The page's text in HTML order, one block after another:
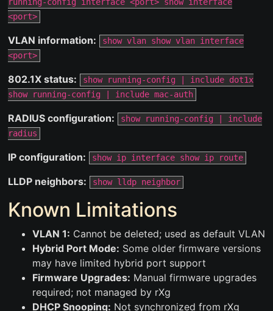
running-config interface <port> show interface
<port>
VLAN information:
show vlan show vlan interface
<port>
802.1X status:
show running-config | include dot1x
show running-config | include mac-auth
RADIUS configuration:
show running-config | include
radius
IP configuration: show ip interface show ip route
LLDP neighbors: show lldp neighbor
Known Limitations
VLAN 1: Cannot be deleted; used as default VLAN
Hybrid Port Mode: Some older firmware versions
may have limited hybrid port support
Firmware Upgrades: Manual firmware upgrades
required; not managed by rXg
DHCP Snooping: Not synchronized from rXg